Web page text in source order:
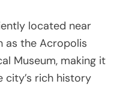
located near
as the Acropolis
Museum, making it
city’s rich history